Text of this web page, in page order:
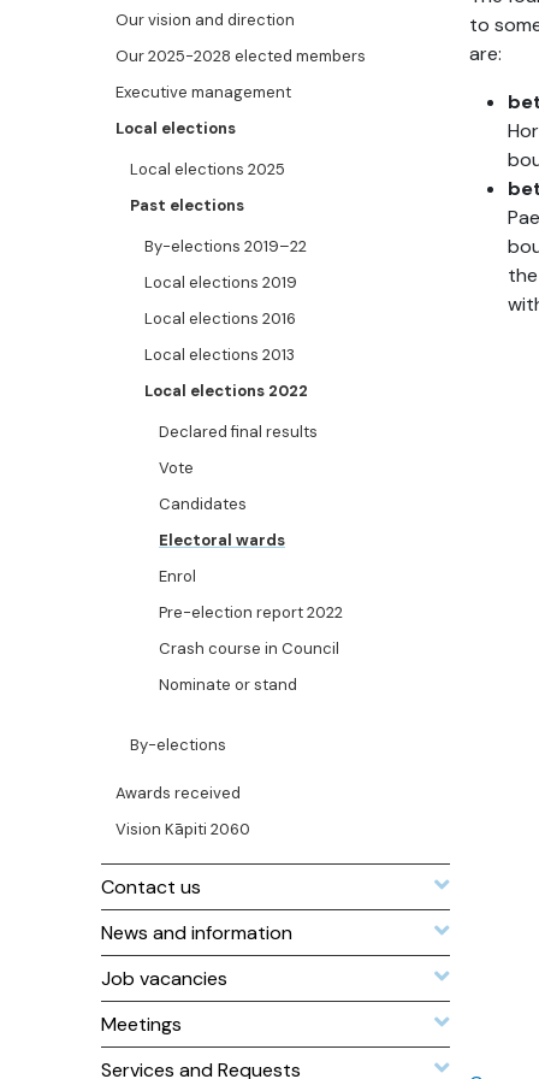
Our vision and direction
Our 2025-2028 elected members
Executive management
Local elections
Local elections 2025
Past elections
By-elections 2019–22
Local elections 2019
Local elections 2016
Local elections 2013
Local elections 2022
Declared final results
Vote
Candidates
Electoral wards
Enrol
Pre-election report 2022
Crash course in Council
Nominate or stand
By-elections
Awards received
Vision Kāpiti 2060
Contact us
News and information
Job vacancies
Meetings
Services and Requests
to
are: